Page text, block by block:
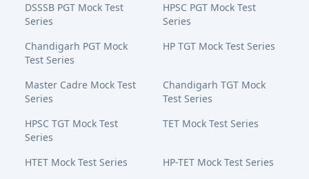
DSSSB PGT Mock Test
Series
HPSC PGT Mock Test
Series
Chandigarh PGT Mock
Test Series
HP TGT Mock Test Series
Master Cadre Mock Test
Series
Chandigarh TGT Mock
Test Series
HPSC TGT Mock Test
Series
TET Mock Test Series
HTET Mock Test Series
HP-TET Mock Test Series